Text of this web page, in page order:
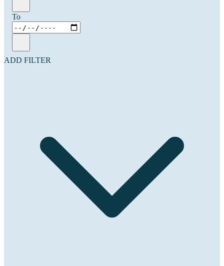
To
ADD FILTER